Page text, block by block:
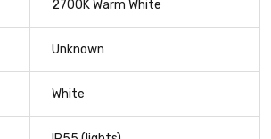
2700K Warm White
Unknown
White